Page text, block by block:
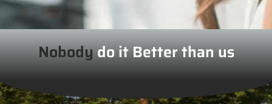
Nobodydo it Better than us